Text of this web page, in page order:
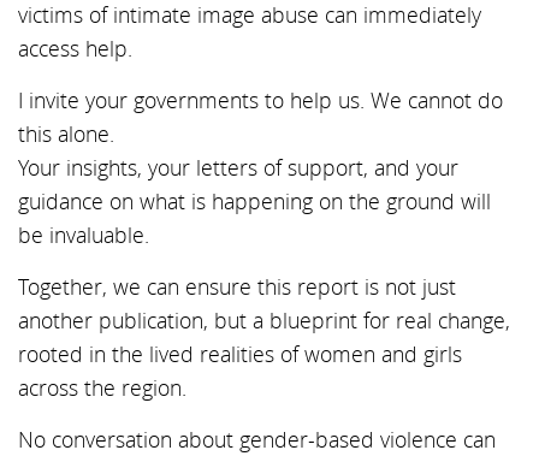
victims of intimate image abuse can immediately
access help.
I invite your governments to help us. We cannot do
this alone.
Your insights, your letters of support, and your
guidance on what is happening on the ground will
be invaluable.
Together, we can ensure this report is not just
another publication, but a blueprint for real change,
rooted in the lived realities of women and girls
across the region.
No conversation about gender-based violence can